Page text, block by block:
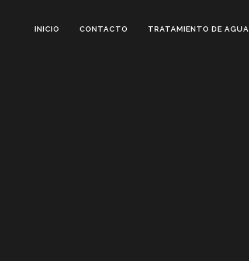
INICIO CONTACTO TRATAMIENTO DE AGUA